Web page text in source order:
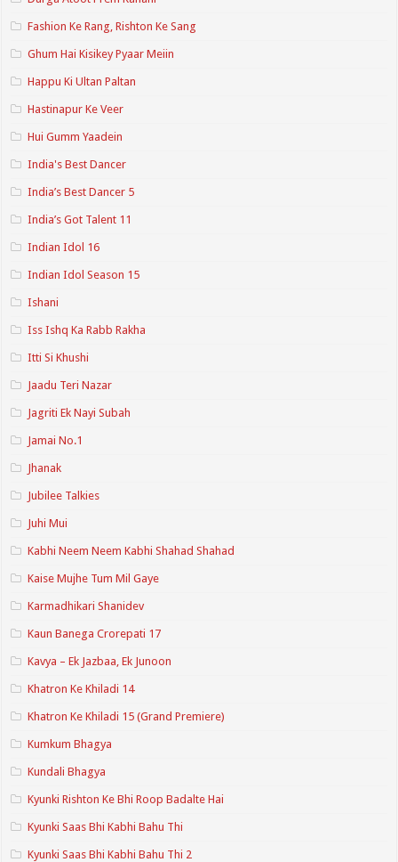
Fashion Ke Rang, Rishton Ke Sang
Ghum Hai Kisikey Pyaar Meiin
Happu Ki Ultan Paltan
Hastinapur Ke Veer
Hui Gumm Yaadein
India's Best Dancer
India’s Best Dancer 5
India’s Got Talent 11
Indian Idol 16
Indian Idol Season 15
Ishani
Iss Ishq Ka Rabb Rakha
Itti Si Khushi
Jaadu Teri Nazar
Jagriti Ek Nayi Subah
Jamai No.1
Jhanak
Jubilee Talkies
Juhi Mui
Kabhi Neem Neem Kabhi Shahad Shahad
Kaise Mujhe Tum Mil Gaye
Karmadhikari Shanidev
Kaun Banega Crorepati 17
Kavya – Ek Jazbaa, Ek Junoon
Khatron Ke Khiladi 14
Khatron Ke Khiladi 15 (Grand Premiere)
Kumkum Bhagya
Kundali Bhagya
Kyunki Rishton Ke Bhi Roop Badalte Hai
Kyunki Saas Bhi Kabhi Bahu Thi
Kyunki Saas Bhi Kabhi Bahu Thi 2